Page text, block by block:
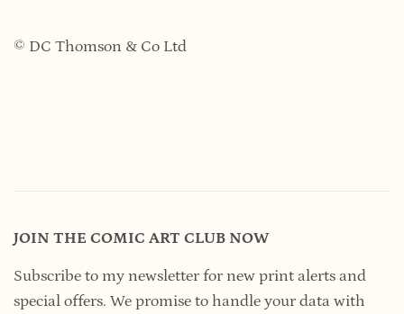
© DC Thomson & Co Ltd
JOIN THE COMIC ART CLUB NOW
Subscribe to my newsletter for new print alerts and
special offers. We promise to handle your data with